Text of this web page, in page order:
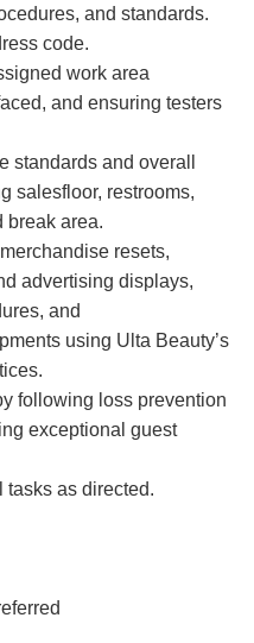
and standards.
code.
work area
and ensuring testers
standards and overall
salesfloor, restrooms,
break area.
resets,
advertising displays,
and
using Ulta Beauty’s
following loss prevention
exceptional guest
tasks as directed.